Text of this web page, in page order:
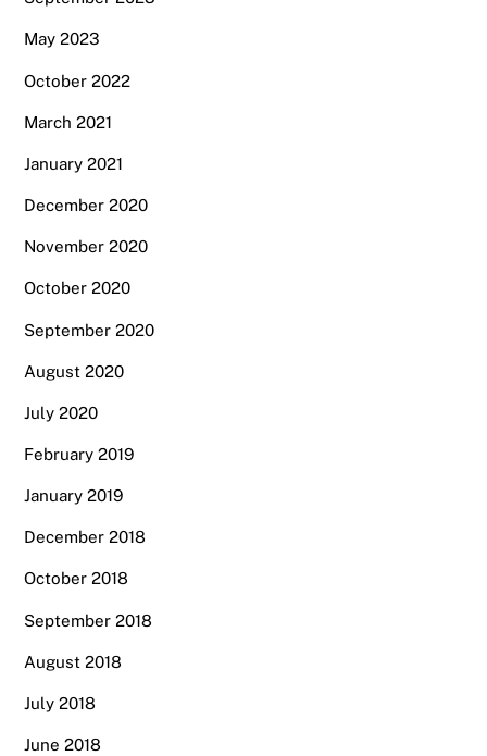
May 2023
October 2022
March 2021
January 2021
December 2020
November 2020
October 2020
September 2020
August 2020
July 2020
February 2019
January 2019
December 2018
October 2018
September 2018
August 2018
July 2018
June 2018